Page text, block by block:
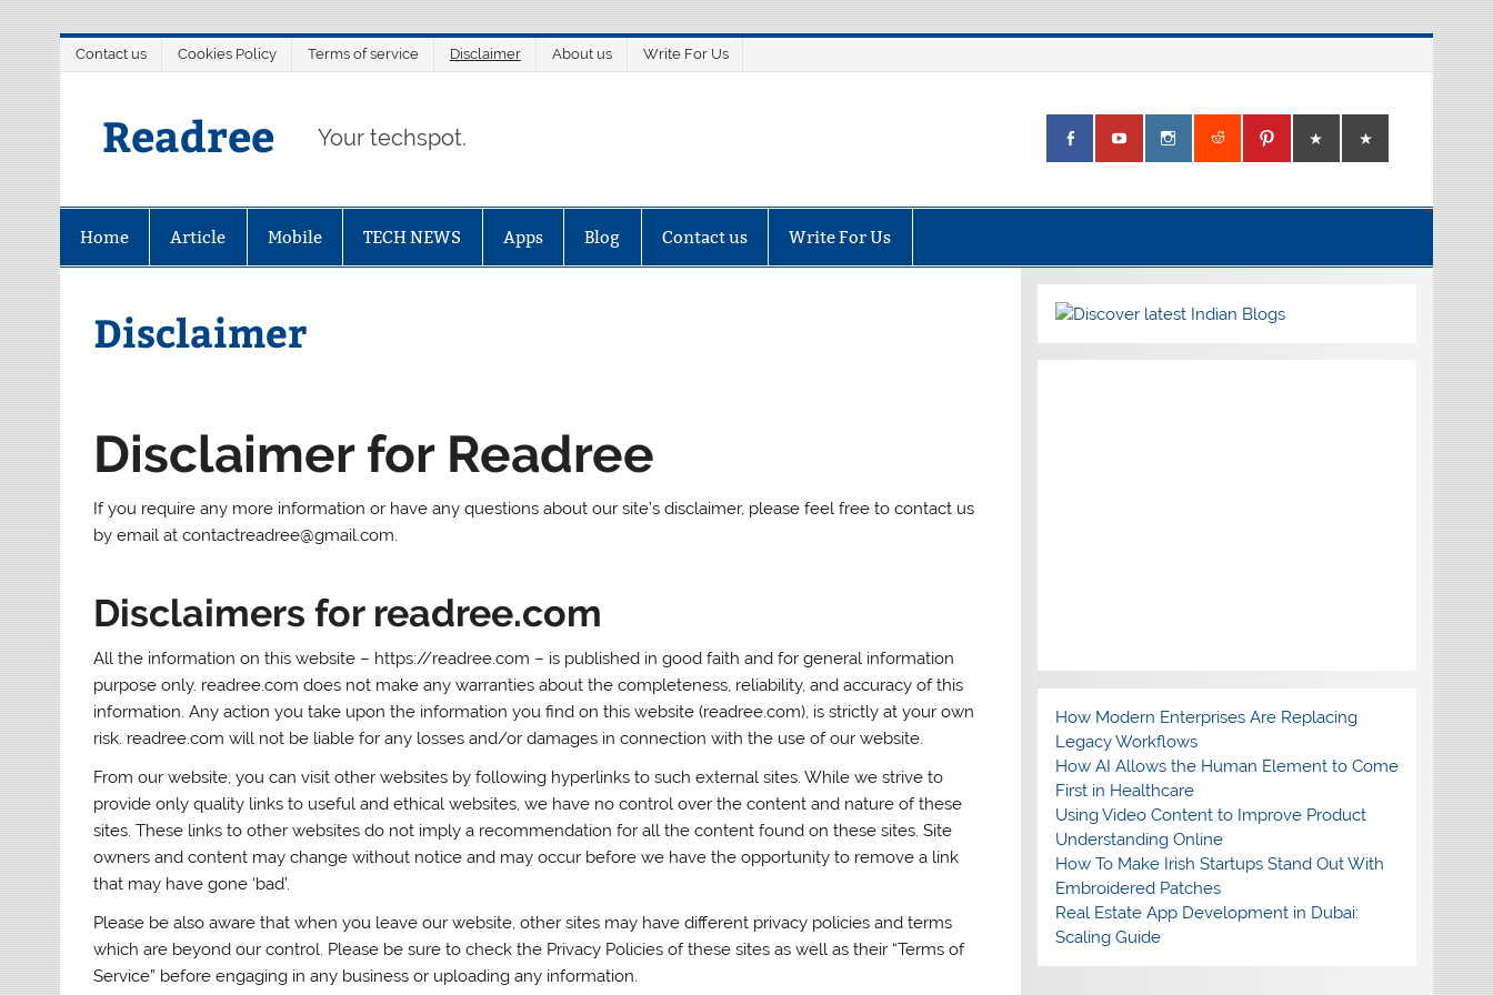
Contact us Cookies Policy Terms of service Disclaimer About us Write For Us
Readree Your techspot.
Home Article Mobile TECH NEWS Apps Blog Contact us Write For Us
Disclaimer
Disclaimer for Readree
If you require any more information or have any questions about our site’s disclaimer, please feel free to contact us
by email at contactreadree@gmail.com.
Disclaimers for readree.com
All the information on this website – https://readree.com – is published in good faith and for general information
purpose only. readree.com does not make any warranties about the completeness, reliability, and accuracy of this
information. Any action you take upon the information you find on this website (readree.com), is strictly at your own
risk. readree.com will not be liable for any losses and/or damages in connection with the use of our website.
From our website, you can visit other websites by following hyperlinks to such external sites. While we strive to
provide only quality links to useful and ethical websites, we have no control over the content and nature of these
sites. These links to other websites do not imply a recommendation for all the content found on these sites. Site
owners and content may change without notice and may occur before we have the opportunity to remove a link
that may have gone ‘bad’.
Please be also aware that when you leave our website, other sites may have different privacy policies and terms
which are beyond our control. Please be sure to check the Privacy Policies of these sites as well as their “Terms of
Service” before engaging in any business or uploading any information.
How Modern Enterprises Are Replacing
Legacy Workflows
How AI Allows the Human Element to Come
First in Healthcare
Using Video Content to Improve Product
Understanding Online
How To Make Irish Startups Stand Out With
Embroidered Patches
Real Estate App Development in Dubai:
Scaling Guide